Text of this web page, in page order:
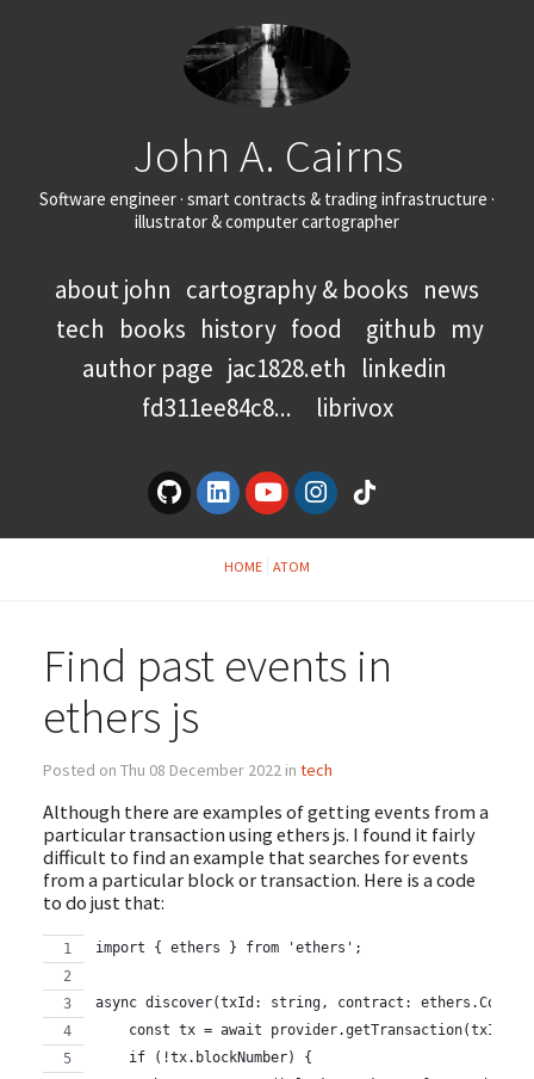
John A. Cairns
Software engineer · smart contracts & trading infrastructure ·
illustrator & computer cartographer
about john cartography & books news
tech books history food github my
author page jac1828.eth linkedin
fd311ee84c8...
librivox
HOME ATOM
Find past events in
ethers js
Posted on Thu 08 December 2022 in tech
Although there are examples of getting events from a
particular transaction using ethers js. I found it fairly
difficult to find an example that searches for events
from a particular block or transaction. Here is a code
to do just that:
import { ethers } from 'ethers';
async discover(txId: string, contract:
    const tx = await provider.getTransaction(txId);
    if (!tx.blockNumber) {